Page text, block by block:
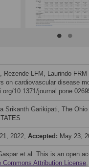
Rezende LFM, Laurindo
on cardiovascular disease
10.1371/
Srikanth Garikipati, The
2022; Accepted: May 23,
et al. This is an open
Commons Attribution License